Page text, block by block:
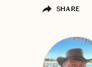
SHARE